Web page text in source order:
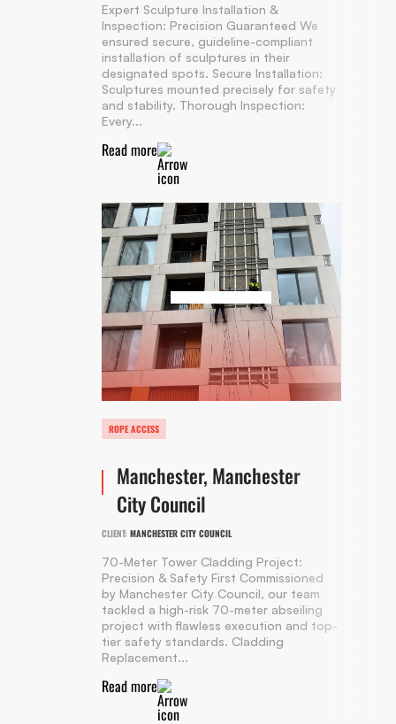
Expert Sculpture Installation &
Inspection: Precision Guaranteed We
ensured secure, guideline-compliant
installation of sculptures in their
designated spots. Secure Installation:
Sculptures mounted precisely for safety
and stability. Thorough Inspection:
Every...
Read more
ROPE ACCESS
Manchester, Manchester
City Council
CLIENT: MANCHESTER CITY COUNCIL
70-Meter Tower Cladding Project:
Precision & Safety First Commissioned
by Manchester City Council, our team
tackled a high-risk 70-meter abseiling
project with flawless execution and top-
tier safety standards. Cladding
Replacement...
Read more